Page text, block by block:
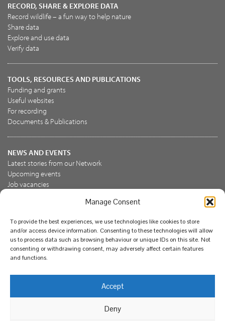
Manage Consent
To provide the best experiences, we use technologies like cookies to store
and/or access device information. Consenting to these technologies will allow
us to process data such as browsing behaviour or unique IDs on this site. Not
consenting or withdrawing consent, may adversely affect certain features
and functions.
Accept
Deny
RECORD, SHARE & EXPLORE DATA
Record wildlife – a fun way to help nature
Share data
Explore and use data
Verify data
TOOLS, RESOURCES AND PUBLICATIONS
Funding and grants
Useful websites
For recording
Documents & Publications
NEWS AND EVENTS
Latest stories from our Network
Upcoming events
Job vacancies
Join the NBN Trust
Support us
© National Biodiversity Network Trust 2026. Registered in
England and Wales 3963387. Registered charity 1082163.
Our commitment to EDI